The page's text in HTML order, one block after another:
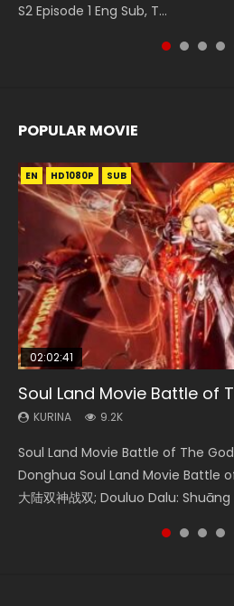
S2 Episode 1 Eng Sub, T...
Blessing S2 Episode 3 Eng Sub, T...
POPULAR MOVIE
EN HD1080P SUB
02:02:41
Soul Land Movie Battle of
KURINA 9.2K
Soul Land Movie Battle of The
Donghua Soul Land Movie Battle
大陆双神战双; Douluo Dalu: Shuāng
EN HD1080P SUB
1:25:33
Beauty Of Tang Men
KURINA 4.2K
Beauty Of Tang Men Watch
Movie Beauty Of Tang Men, The
Zhi Mei Ren Jiang Hu, 美人江...
EN HD1080P SUB
02:12:58
The Yin-Yang Master:
KURINA 1.4K
The Yin-Yang Master: Dream of
the Donghua Chinese Movie The
of Eternity (2020), 晴雅集, Yi...
EN HD1080P SUB
02:00:26
The Yin Yang Master (2021)
KURINA 2.2K
The Yin Yang Master (2021)
Movie The Yin Yang Master (2021),
Shen Ling, Yin Yang Shi Dian, Yi...
EN HD1080P SUB
2:09:08
L.O.R.D: Legend of
KURINA 9.5K
L.O.R.D: Legend of Ravaging
Watch Online Chinese Anime
Ravaging Dynasties 2, Cold-B...